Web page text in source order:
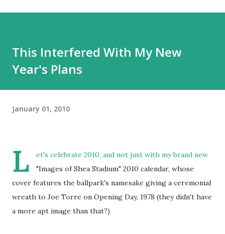
This Interfered With My New
Year's Plans
January 01, 2010
L
et's celebrate 2010, and not just with my brand new
"Images of Shea Stadium" 2010 calendar, whose
cover features the ballpark's namesake giving a ceremonial
wreath to Joe Torre on Opening Day, 1978 (they didn't have
a more apt image than that?)